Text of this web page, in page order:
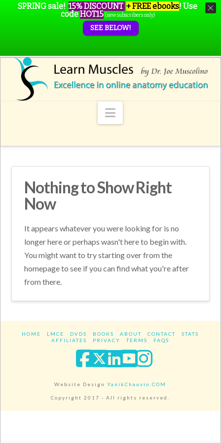
Navigation
Nothing to Show Right
Now
It appears whatever you were looking for is no
longer here or perhaps wasn't here to begin with.
You might want to try starting over from the
homepage to see if you can find what you're after
from there.
HOME LMCE DVDS BOOKS ABOUT CONTACT
STATS
AFFILIATES
PRIVACY TERMS FAQS
Facebook
XLinkedIn
YouTube
Website DesignYanikChauvin.COM
Copyright 2017 - All rights reserved.
SPRING sale! 15% DISCOUNT + FREE ebooks! Use
codeHOT15 (new subscribers only)
SEE BELOW!